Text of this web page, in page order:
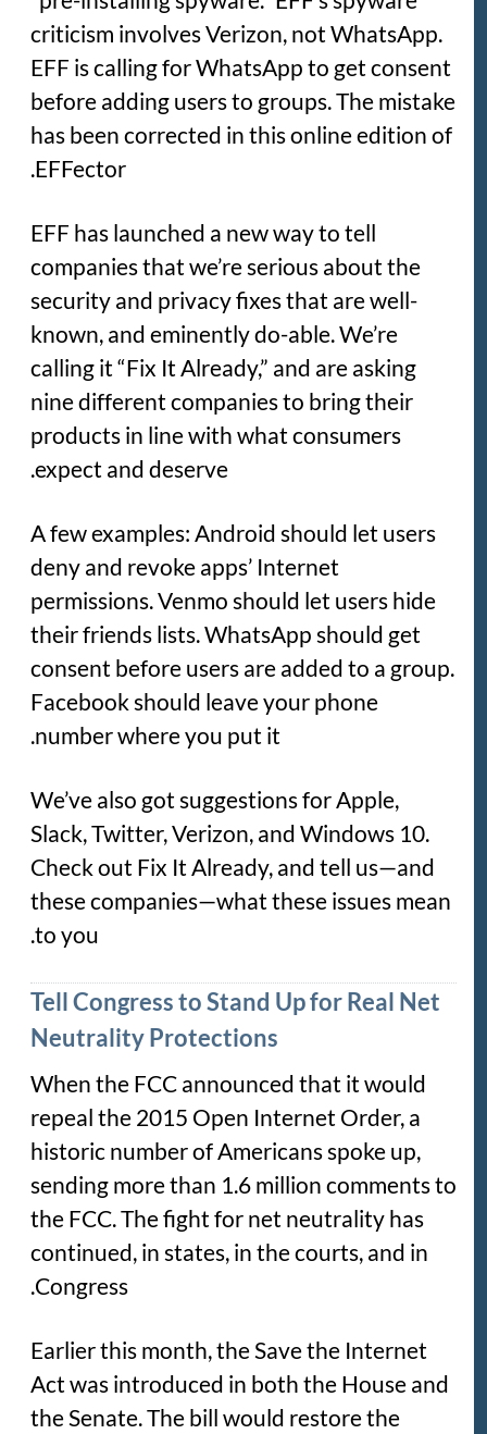
criticism involves Verizon, not WhatsApp.
EFF is calling for WhatsApp to get consent
before adding users to groups. The mistake
has been corrected in this online edition of
EFFector.
EFF has launched a new way to tell
companies that we’re serious about the
security and privacy fixes that are well-
known, and eminently do-able. We’re
calling it “Fix It Already,” and are asking
nine different companies to bring their
products in line with what consumers
expect and deserve.
A few examples: Android should let users
deny and revoke apps’ Internet
permissions. Venmo should let users hide
their friends lists. WhatsApp should get
consent before users are added to a group.
Facebook should leave your phone
number where you put it.
We’ve also got suggestions for Apple,
Slack, Twitter, Verizon, and Windows 10.
Check out Fix It Already, and tell us—and
these companies—what these issues mean
to you.
Tell Congress to Stand Up for Real Net
Neutrality Protections
When the FCC announced that it would
repeal the 2015 Open Internet Order, a
historic number of Americans spoke up,
sending more than 1.6 million comments to
the FCC. The fight for net neutrality has
continued, in states, in the courts, and in
Congress.
Earlier this month, the Save the Internet
Act was introduced in both the House and
the Senate. The bill would restore the